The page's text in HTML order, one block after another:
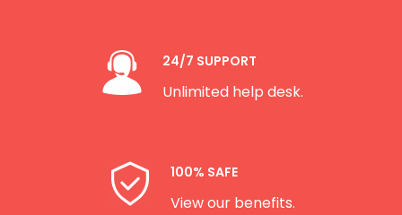
24/7 SUPPORT
Unlimited help desk.
100% SAFE
View our benefits.